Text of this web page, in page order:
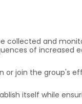
collected and
of increased
or join the group's
itself while